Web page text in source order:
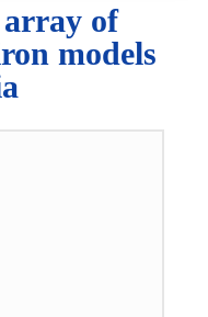
array of
models